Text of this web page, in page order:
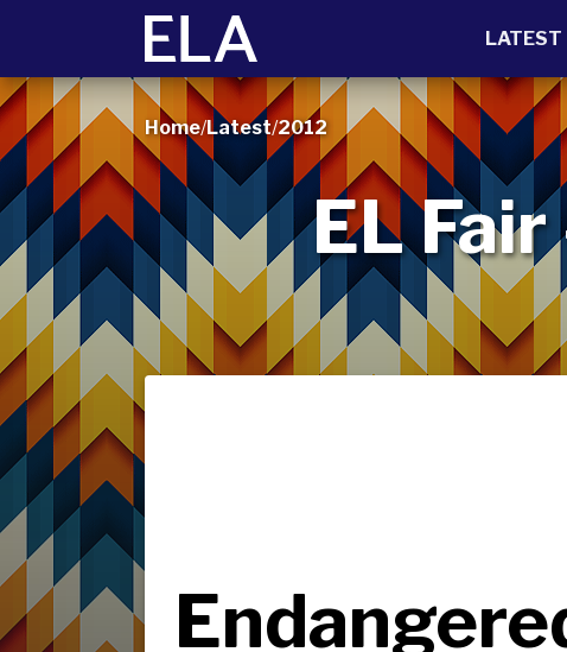
LATEST
Home/Latest/2012
EL